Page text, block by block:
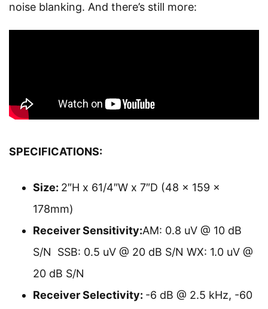
noise blanking. And there’s still more:
SPECIFICATIONS:
Size: 2″H x 61/4″W x 7″D (48 x 159 x
178mm)
Receiver Sensitivity:AM: 0.8 uV @ 10 dB
S/N SSB: 0.5 uV @ 20 dB S/N WX: 1.0 uV @
20 dB S/N
Receiver Selectivity: -6 dB @ 2.5 kHz, -60